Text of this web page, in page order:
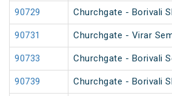
90729 Churchgate - Borivali
90731 Churchgate - Virar
90733 Churchgate - Borivali
90739 Churchgate - Borivali